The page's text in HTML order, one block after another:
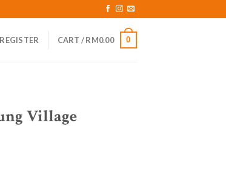
CART /RM0.00 0
Village